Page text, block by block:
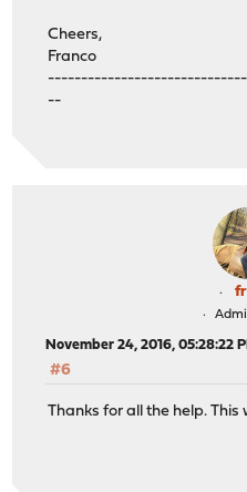
Cheers,
Franco
--
November 24, 2016, 05:28:22
#6
Thanks for all the help. This